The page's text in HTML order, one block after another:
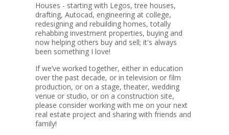
Houses - starting with Legos, tree houses,
drafting, Autocad, engineering at college,
redesigning and rebuilding homes, totally
rehabbing investment properties, buying and
now helping others buy and sell; it's always
been something I love!
If we’ve worked together, either in education
over the past decade, or in television or film
production, or on a stage, theater, wedding
venue or studio, or on a construction site,
please consider working with me on your next
real estate project and sharing with friends and
family!